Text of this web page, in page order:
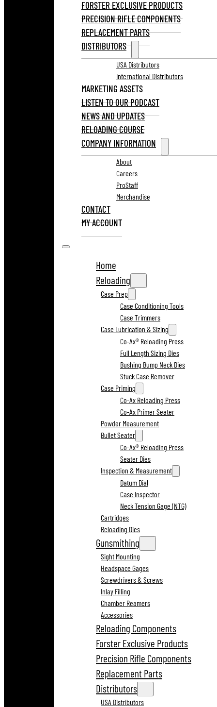
FORSTER EXCLUSIVE PRODUCTS
PRECISION RIFLE COMPONENTS
REPLACEMENT PARTS
DISTRIBUTORS
USA Distributors
International Distributors
MARKETING ASSETS
LISTEN TO OUR PODCAST
NEWS AND UPDATES
RELOADING COURSE
COMPANY INFORMATION
About
Careers
ProStaff
Merchandise
CONTACT
MY ACCOUNT
Home
Reloading
Case Prep
Case Conditioning Tools
Case Trimmers
Case Lubrication & Sizing
Co-Ax® Reloading Press
Full Length Sizing Dies
Bushing Bump Neck Dies
Stuck Case Remover
Case Priming
Co-Ax Reloading Press
Co-Ax Primer Seater
Powder Measurement
Bullet Seater
Co-Ax® Reloading Press
Seater Dies
Inspection & Measurement
Datum Dial
Case Inspector
Neck Tension Gage (NTG)
Cartridges
Reloading Dies
Gunsmithing
Sight Mounting
Headspace Gages
Screwdrivers & Screws
Inlay Filling
Chamber Reamers
Accessories
Reloading Components
Forster Exclusive Products
Precision Rifle Components
Replacement Parts
Distributors
USA Distributors